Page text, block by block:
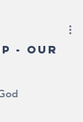
- Our